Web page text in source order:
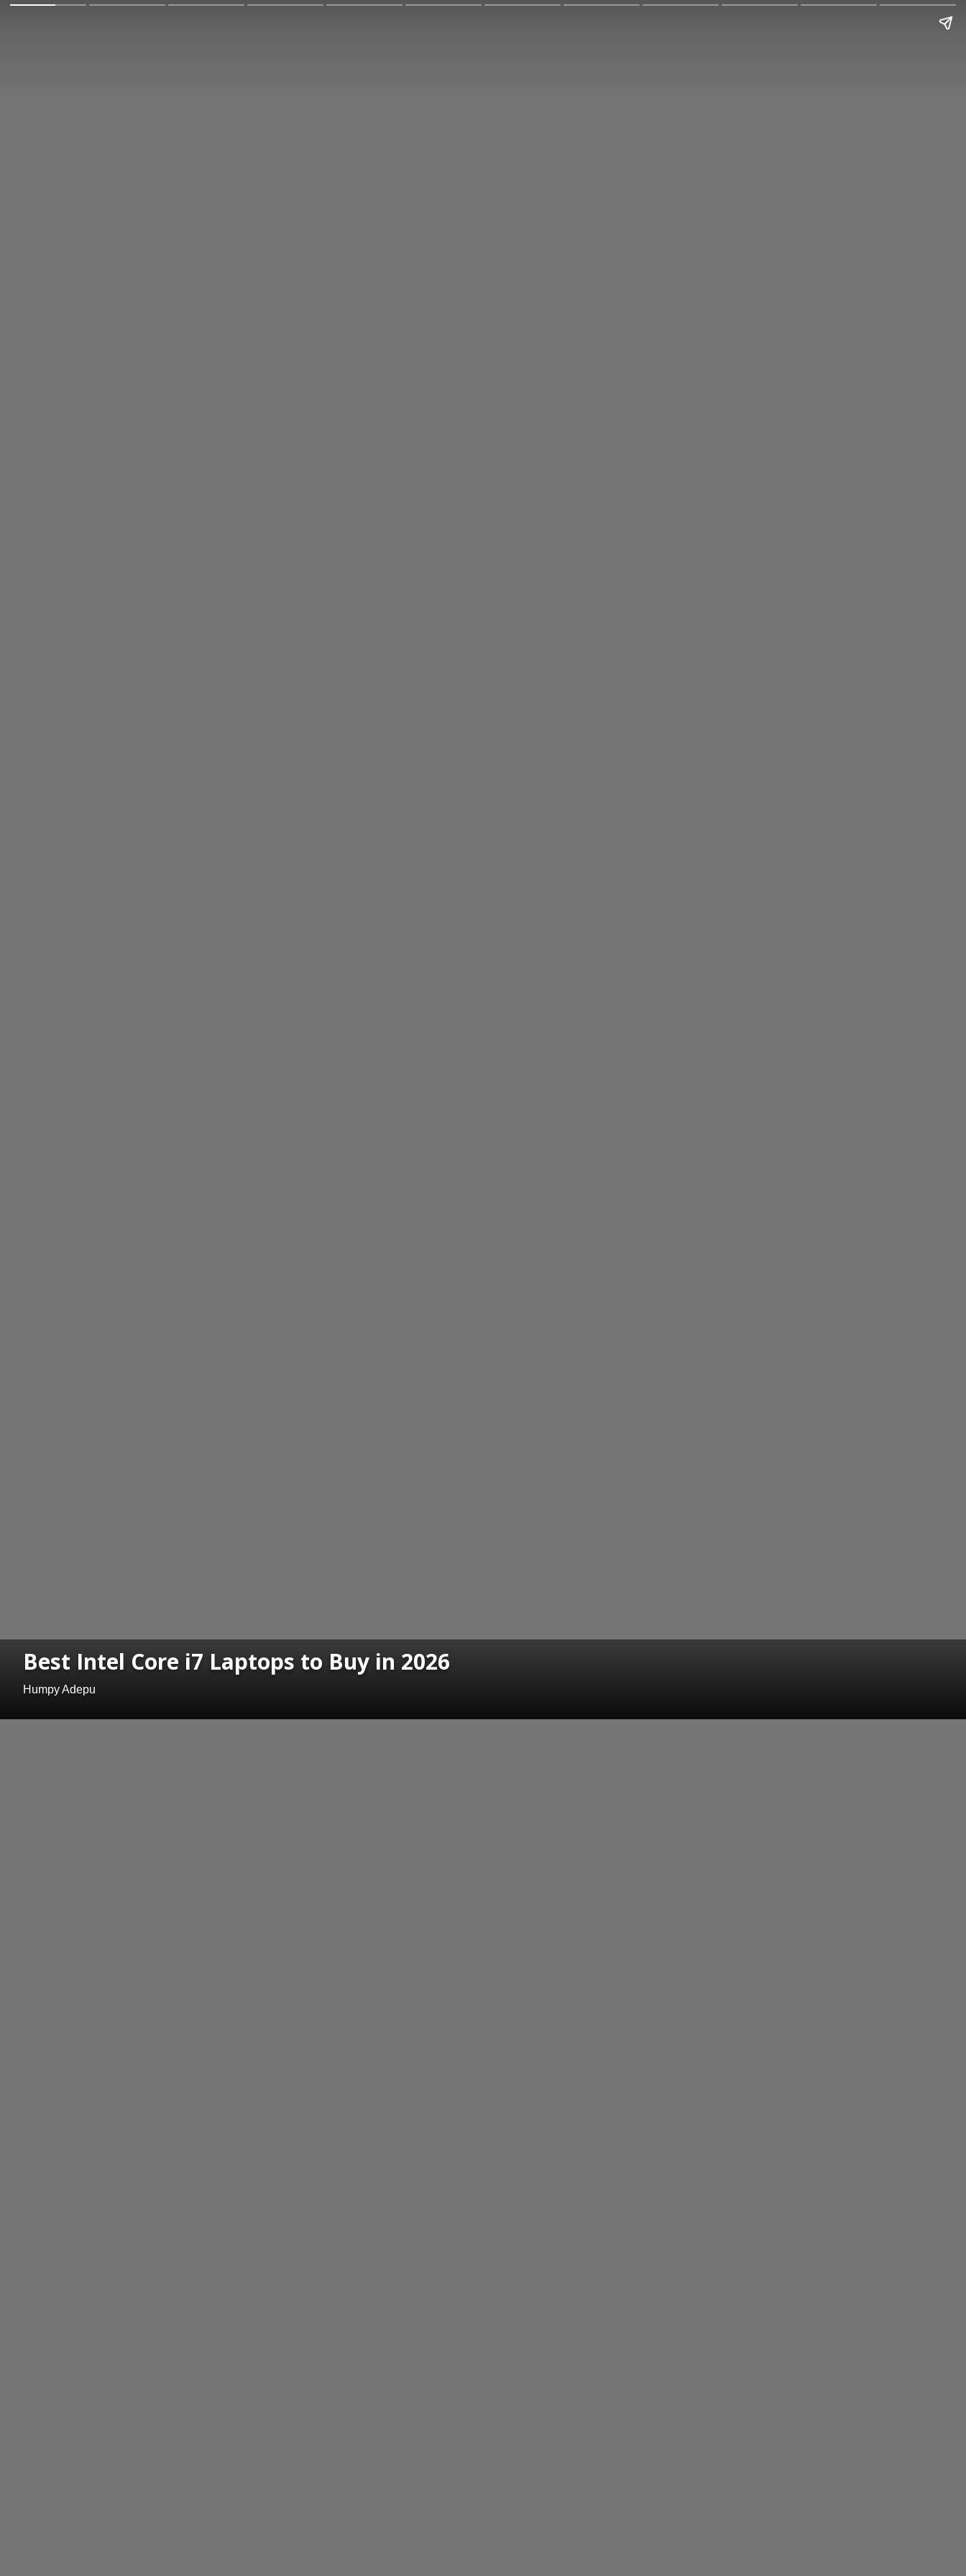
Best Intel Core i7 Laptops to Buy in 2026
Humpy Adepu